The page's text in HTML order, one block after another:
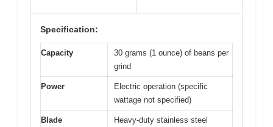
Specification:
Capacity
30 grams (1 ounce) of beans per
grind
Power
Electric operation (specific
wattage not specified)
Blade
Heavy-duty stainless steel